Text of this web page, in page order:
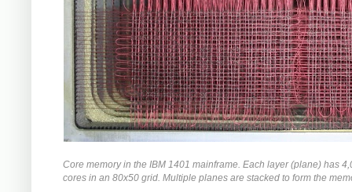
Core memory in the IBM 1401 mainframe. Each layer (plane) has
cores in an 80x50 grid. Multiple planes are stacked to form the